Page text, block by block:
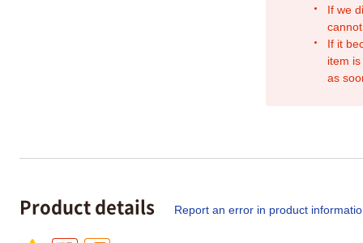
If we
If it
item
as
Product details Report an error in product